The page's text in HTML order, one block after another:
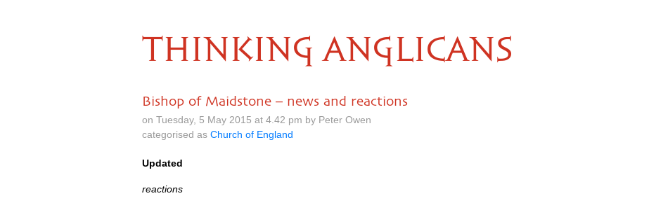
THINKING ANGLICANS
Bishop of Maidstone – news and reactions
on Tuesday, 5 May 2015 at 4.42 pm by Peter Owen
categorised as Church of England
Updated
reactions